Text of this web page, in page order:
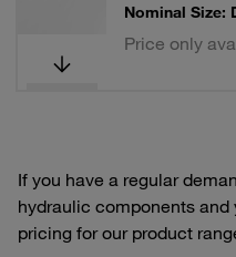
Nominal Size:
Price only
If you have a regular
hydraulic components
pricing for our product